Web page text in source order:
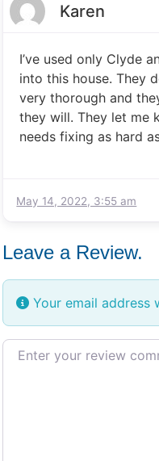
Karen
I’ve used only Clyde
into this house. They
very thorough and
they will. They let me
needs fixing as hard
May 14, 2022, 3:55 am
Leave a Review.
Your email address
Review text